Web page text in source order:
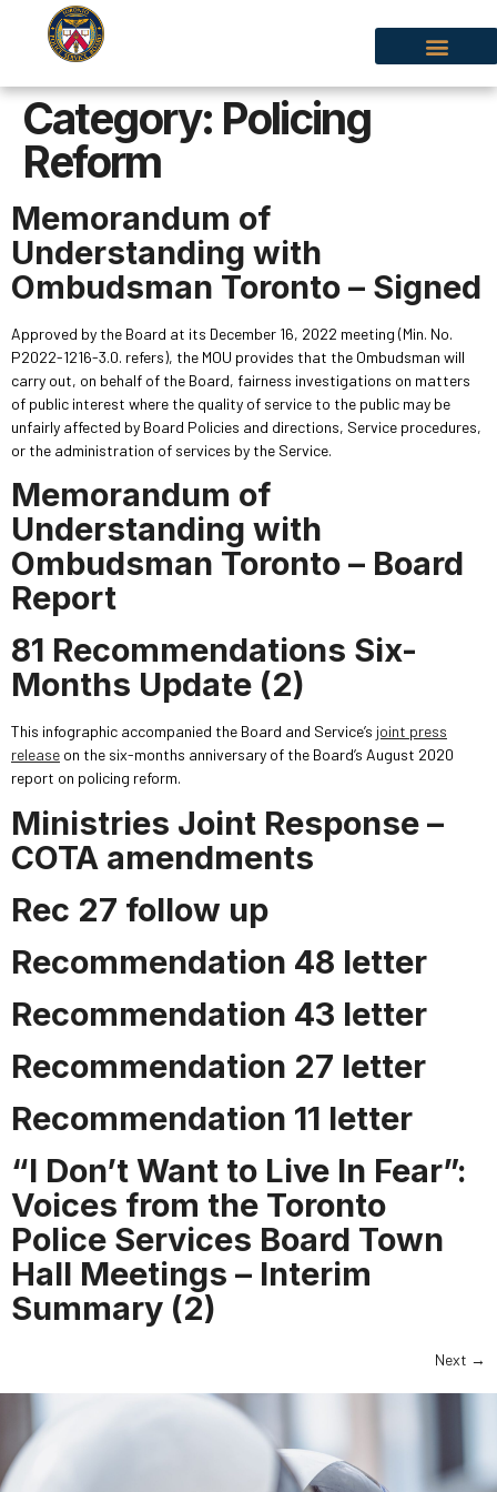
Category: Policing
Reform
Memorandum of
Understanding with
Ombudsman Toronto – Signed
Approved by the Board at its December 16, 2022 meeting (Min. No.
P2022-1216-3.0. refers), the MOU provides that the Ombudsman will
carry out, on behalf of the Board, fairness investigations on matters
of public interest where the quality of service to the public may be
unfairly affected by Board Policies and directions, Service procedures,
or the administration of services by the Service.
Memorandum of
Understanding with
Ombudsman Toronto – Board
Report
81 Recommendations Six-
Months Update (2)
This infographic accompanied the Board and Service’s joint press
release on the six-months anniversary of the Board’s August 2020
report on policing reform.
Ministries Joint Response –
COTA amendments
Rec 27 follow up
Recommendation 48 letter
Recommendation 43 letter
Recommendation 27 letter
Recommendation 11 letter
“I Don’t Want to Live In Fear”:
Voices from the Toronto
Police Services Board Town
Hall Meetings – Interim
Summary (2)
Next →